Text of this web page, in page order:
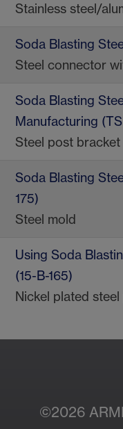
Stainless steel/
Soda Blasting
Steel connector
Soda Blasting
Manufacturing
Steel post bracket
Soda Blasting
175)
Steel mold
Using Soda
(15-B-165)
Nickel plated
©2026